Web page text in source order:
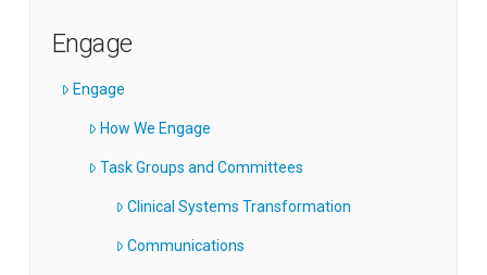
Engage
Engage
How We Engage
Task Groups and Committees
Clinical Systems Transformation
Communications